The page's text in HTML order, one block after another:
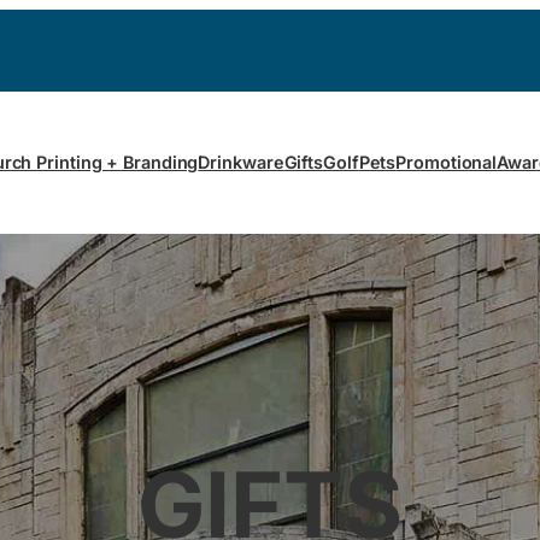
Printing + BrandingDrinkwareGiftsGolfPetsPromotional
GIFTS